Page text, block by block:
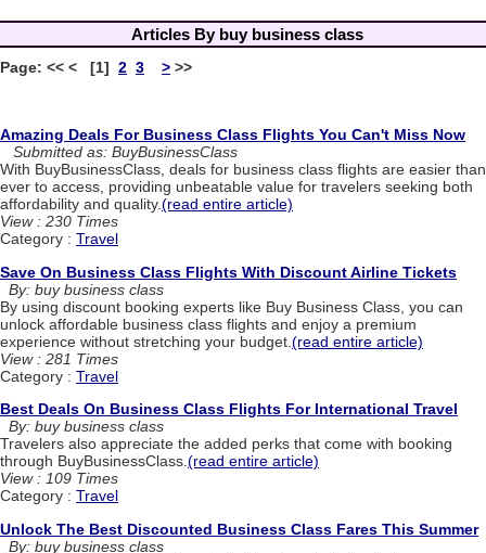
Articles By buy business class
Page: << < [1] 2 3 > >>
Amazing Deals For Business Class Flights You Can't Miss Now
Submitted as: BuyBusinessClass
With BuyBusinessClass, deals for business class flights are easier than
ever to access, providing unbeatable value for travelers seeking both
affordability and quality.(read entire article)
View : 230 Times
Category : Travel
Save On Business Class Flights With Discount Airline Tickets
By: buy business class
By using discount booking experts like Buy Business Class, you can
unlock affordable business class flights and enjoy a premium
experience without stretching your budget. (read entire article)
View : 281 Times
Category : Travel
Best Deals On Business Class Flights For International Travel
By: buy business class
Travelers also appreciate the added perks that come with booking
through BuyBusinessClass.(read entire article)
View : 109 Times
Category : Travel
Unlock The Best Discounted Business Class Fares This Summer
By: buy business class